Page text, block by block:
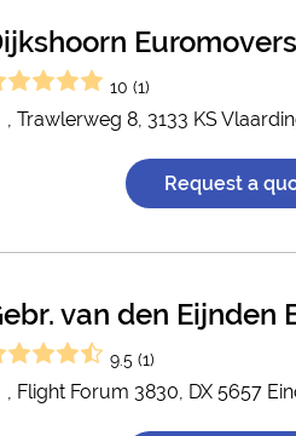
Euromovers
10 (1)
, Trawlerweg 8, 3133 KS
Request a
van den Eijnden
9.5 (1)
, Flight Forum 3830, DX 5657